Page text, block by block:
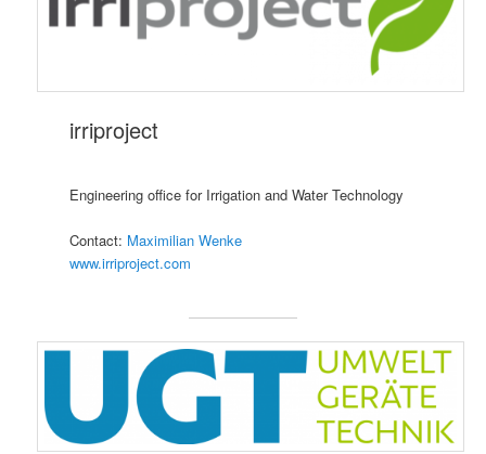
irriproject
Engineering office for Irrigation and Water Technology
Contact: Maximilian Wenke
www.irriproject.com